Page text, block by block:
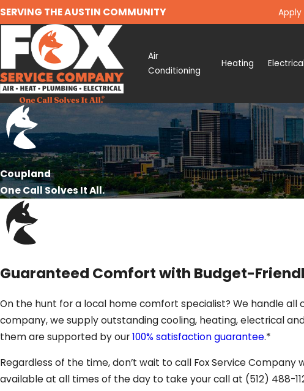
SERVING THE AUSTIN COMMUNITY Apply
Air
Conditioning
Heating Electrical
Coupland
One Call Solves It All.
Guaranteed Comfort with Budget-
On the hunt for a local home comfort specialist? We handle all
company, we supply outstanding cooling, heating, electrical
them are supported by our100% satisfaction guarantee.*
Regardless of the time, don’t wait to call Fox Service Company
available at all times of the day to take your call at (512) 488-